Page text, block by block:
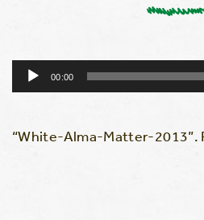
Audio
00:00
“White-Alma-Matter-2013”.